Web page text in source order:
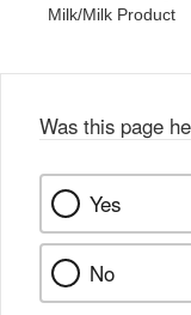
Milk/Milk Product
Was this page
Yes
No